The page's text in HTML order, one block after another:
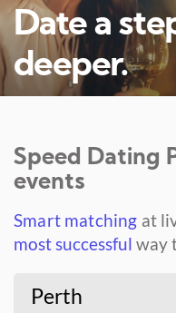
Date a
deeper.
Speed Dating
events
Smart matching at
most successful way
Perth